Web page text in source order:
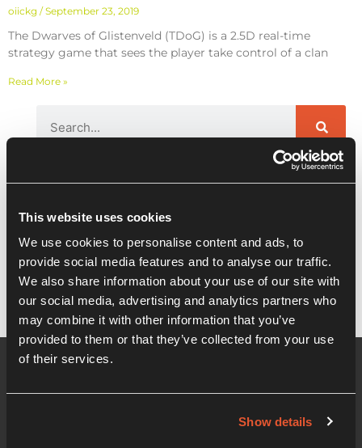
This website uses cookies
We use cookies to personalise content and ads, to
provide social media features and to analyse our traffic.
We also share information about your use of our site with
our social media, advertising and analytics partners who
may combine it with other information that you’ve
provided to them or that they’ve collected from your use
of their services.
Show details
oiickg September 23, 2019
The Dwarves of Glistenveld (TDoG) is a 2.5D real-time
strategy game that sees the player take control of a clan
Read More »
of Glistenveld